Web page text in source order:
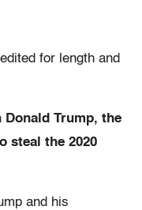
for length and
Trump, the
steal the 2020
and his